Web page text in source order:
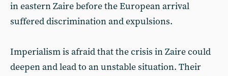
in eastern Zaire before the European arrival
suffered discrimination and expulsions.
Imperialism is afraid that the crisis in Zaire could
deepen and lead to an unstable situation. Their